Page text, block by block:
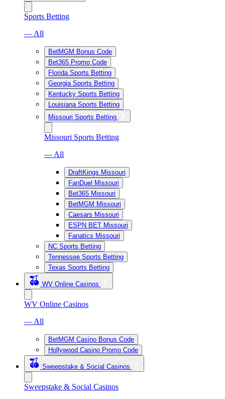
Sports Betting
— All
BetMGM Bonus Code
Bet365 Promo Code
Florida Sports Betting
Georgia Sports Betting
Kentucky Sports Betting
Louisiana Sports Betting
Missouri Sports Betting
Missouri Sports Betting
— All
DraftKings Missouri
FanDuel Missouri
Bet365 Missouri
BetMGM Missouri
Caesars Missouri
ESPN BET Missouri
Fanatics Missouri
NC Sports Betting
Tennessee Sports Betting
Texas Sports Betting
WV Online Casinos
WV Online Casinos
— All
BetMGM Casino Bonus Code
Hollywood Casino Promo Code
Sweepstake & Social Casinos
Sweepstake & Social Casinos